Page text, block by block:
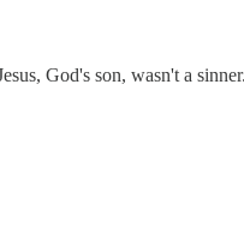
God's son, wasn't a